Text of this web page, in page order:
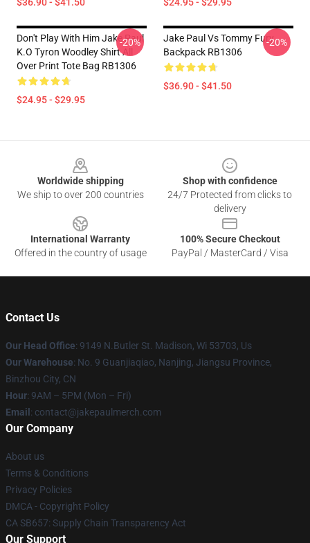
Don't Play With Him Jake Paul
K.o Tyron Woodley Shirt All
Over Print Tote Bag RB1306
$24.95 - $29.95
-20%
Jake Paul Vs Tommy Fury
Backpack RB1306
$36.90 - $41.50
-20%
Worldwide shipping
We ship to over 200 countries
Shop with confidence
24/7 Protected from clicks to
delivery
International Warranty
Offered in the country of usage
100% Secure Checkout
PayPal / MasterCard / Visa
Contact Us
Our Head Office: 9149 N.Butler St. Madison, Wi 53703, Us
Our Warehouse: No. 9 Guanjiaqiao, Nanjing, Jiangsu Province,
Binzhou City, CN
Hour: 9AM – 5PM (Mon – Fri)
Email : contact@jakepaulmerch.com
Our Company
About us
Terms & Conditions
Privacy Policies
DMCA - Copyright Policy
CA SB657: Supply Chain Transparency Act
Our Support